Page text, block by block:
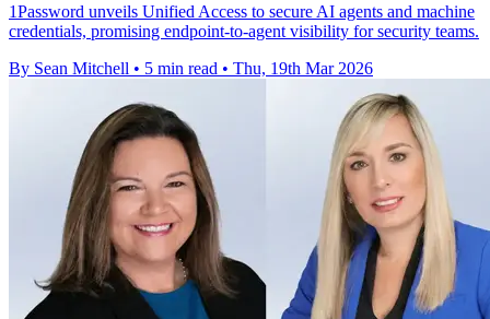
1Password unveils Unified Access to secure AI agents and machine
credentials, promising endpoint-to-agent visibility for security teams.
By Sean Mitchell • 5 min read • Thu, 19th Mar 2026